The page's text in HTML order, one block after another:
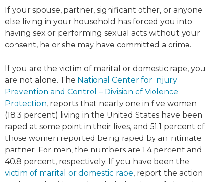
If your spouse, partner, significant other, or anyone
else living in your household has forced you into
having sex or performing sexual acts without your
consent, he or she may have committed a crime.
If you are the victim of marital or domestic rape, you
are not alone. The National Center for Injury
Prevention and Control – Division of Violence
Protection, reports that nearly one in five women
(18.3 percent) living in the United States have been
raped at some point in their lives, and 51.1 percent of
those women reported being raped by an intimate
partner. For men, the numbers are 1.4 percent and
40.8 percent, respectively. If you have been the
victim of marital or domestic rape, report the action